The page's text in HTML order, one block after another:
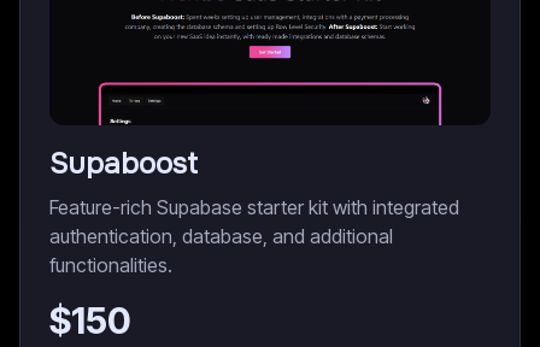
Supaboost
Feature-rich Supabase starter kit with integrated
authentication, database, and additional
functionalities.
$150